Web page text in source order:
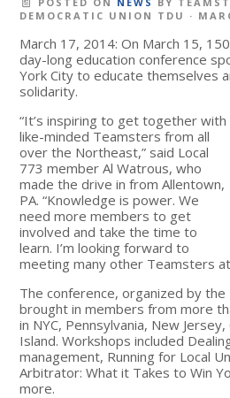
DEMOCRATIC UNION TDU ·
March 17, 2014: On March 15,
day-long education conference
York City to educate themselves
solidarity.
“It’s inspiring to get together with
like-minded Teamsters from all
over the Northeast,” said Local
773 member Al Watrous, who
made the drive in from Allentown,
PA. “Knowledge is power. We
need more members to get
involved and take the time to
learn. I’m looking forward to
meeting many other Teamsters
The conference, organized by the
brought in members from more
in NYC, Pennsylvania, New
Island. Workshops included
management, Running for Local
Arbitrator: What it Takes to Win
more.